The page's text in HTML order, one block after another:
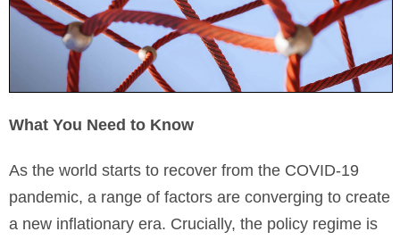
What You Need to Know
As the world starts to recover from the COVID-19
pandemic, a range of factors are converging to create
a new inflationary era. Crucially, the policy regime is